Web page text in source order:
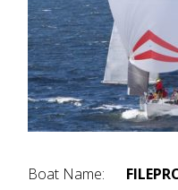
Boat Name: